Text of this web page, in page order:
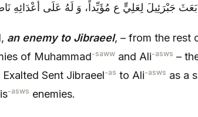
بَعَثَ جَبْرَئِيلَ لِعَلِيٍّ ع مُؤَيِّداً، وَ لَهُ عَلَى أَعْدَائِهِ
an enemy to Jibraeel, – from the rest
of Muhammad-saww and Ali-asws –
Exalted Sent Jibraeel-as to Ali-asws as a
-asws enemies.